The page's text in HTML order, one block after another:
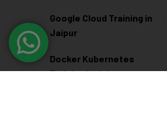
Google Cloud Training in
Jaipur
Docker Kubernetes
Training in Jaipur